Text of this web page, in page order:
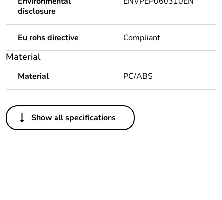
disclosure
Eu rohs directive Compliant
Material
Material PC/ABS
Others
Legacy weee scope Out
Show all specifications